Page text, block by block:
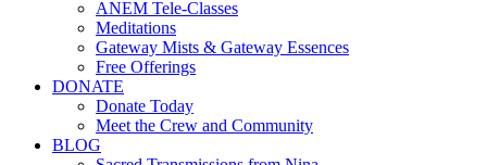
ANEM Tele-Classes
Meditations
Gateway Mists & Gateway Essences
Free Offerings
DONATE
Donate Today
Meet the Crew and Community
BLOG